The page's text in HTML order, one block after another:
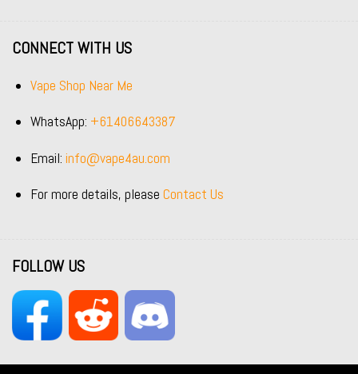
CONNECT WITH US
Vape Shop Near Me
WhatsApp: +61406643387
Email: info@vape4au.com
For more details, please Contact Us
FOLLOW US